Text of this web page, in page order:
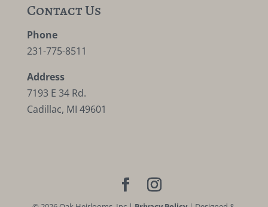
Contact Us
Phone
231-775-8511
Address
7193 E 34 Rd.
Cadillac, MI 49601